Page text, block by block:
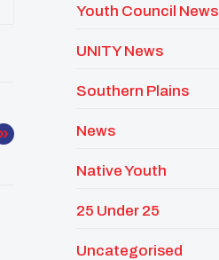
Youth Council News
UNITY News
Southern Plains
News
Native Youth
25 Under 25
Uncategorised